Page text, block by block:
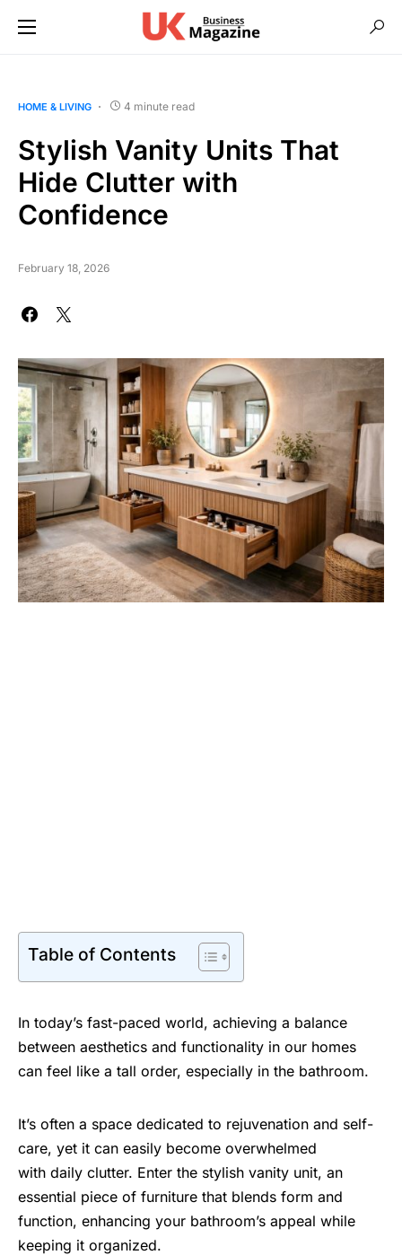
HOME & LIVING 4 minute read
Stylish Vanity Units That
Hide Clutter with
Confidence
February 18, 2026
Table of Contents
In today’s fast-paced world, achieving a balance
between aesthetics and functionality in our homes
can feel like a tall order, especially in the bathroom.
It’s often a space dedicated to rejuvenation and self-
care, yet it can easily become overwhelmed
with daily clutter. Enter the stylish vanity unit, an
essential piece of furniture that blends form and
function, enhancing your bathroom’s appeal while
keeping it organized.